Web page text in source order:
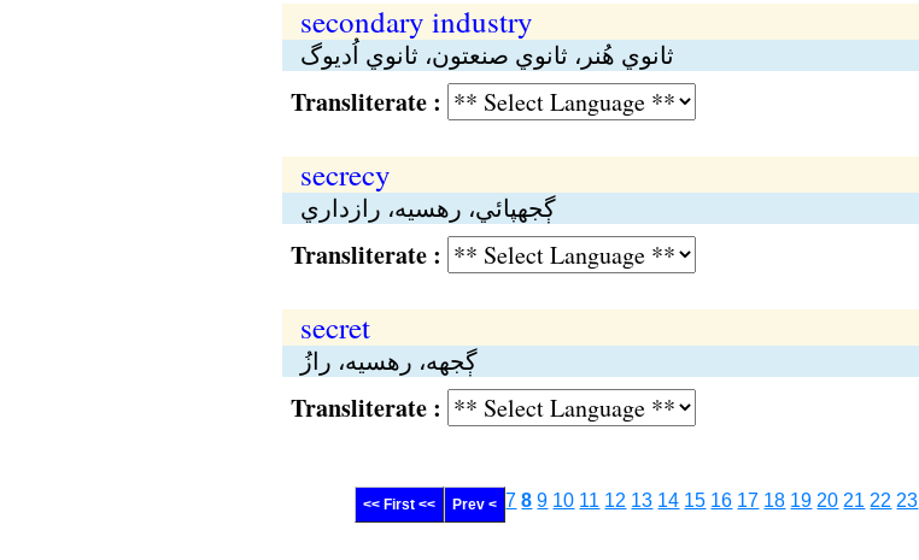
secondary industry
ثانوي هُنر، ثانوي صنعتون، ثانوي اُديوگ
Transliterate :
secrecy
ڳجهپائي، رهسيە، رازداري
Transliterate :
secret
ڳجهە، رهسيە، رازُ
Transliterate :
<< First << Prev < 7 8 9 10 11 12 13 14 15 16 17 18 19 20 21 22 23